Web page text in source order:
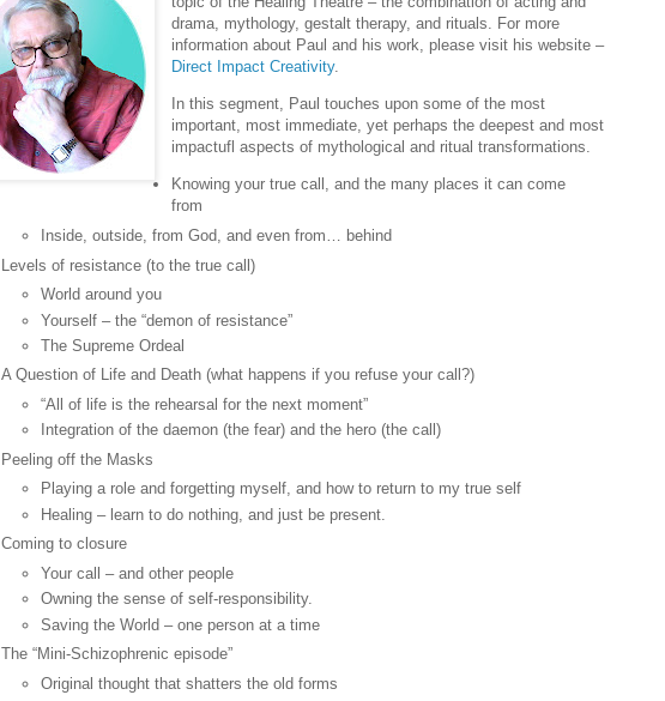
drama, mythology, gestalt therapy, and rituals. For more
information about Paul and his work, please visit his website –
Direct Impact Creativity.
In this segment, Paul touches upon some of the most
important, most immediate, yet perhaps the deepest and most
impactufl aspects of mythological and ritual transformations.
Knowing your true call, and the many places it can come
from
Inside, outside, from God, and even from… behind
Levels of resistance (to the true call)
World around you
Yourself – the “demon of resistance”
The Supreme Ordeal
A Question of Life and Death (what happens if you refuse your call?)
“All of life is the rehearsal for the next moment”
Integration of the daemon (the fear) and the hero (the call)
Peeling off the Masks
Playing a role and forgetting myself, and how to return to my true self
Healing – learn to do nothing, and just be present.
Coming to closure
Your call – and other people
Owning the sense of self-responsibility.
Saving the World – one person at a time
The “Mini-Schizophrenic episode”
Original thought that shatters the old forms